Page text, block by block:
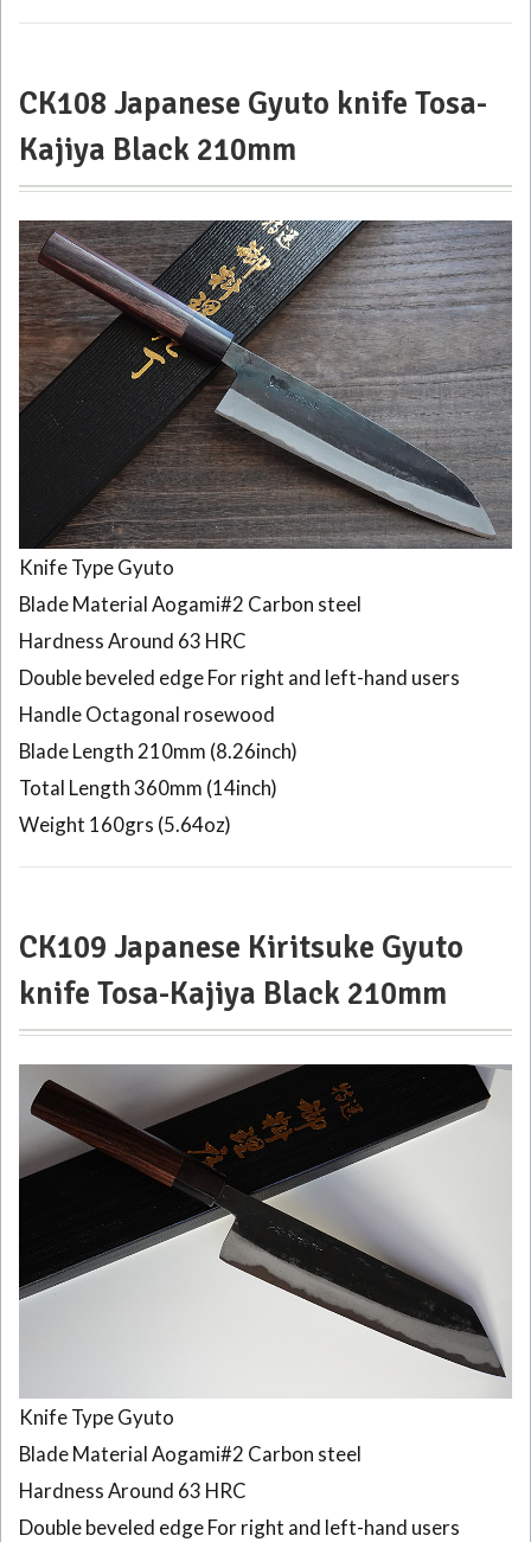
layers
CK108 Japanese Gyuto knife Tosa-
Kajiya Black 210mm
Knife Type Gyuto
Blade Material Aogami#2 Carbon steel
Hardness Around 63 HRC
Double beveled edge For right and left-hand users
Handle Octagonal rosewood
Blade Length 210mm (8.26inch)
Total Length 360mm (14inch)
Weight 160grs (5.64oz)
CK109 Japanese Kiritsuke Gyuto
knife Tosa-Kajiya Black 210mm
Knife Type Gyuto
Blade Material Aogami#2 Carbon steel
Hardness Around 63 HRC
Double beveled edge For right and left-hand users